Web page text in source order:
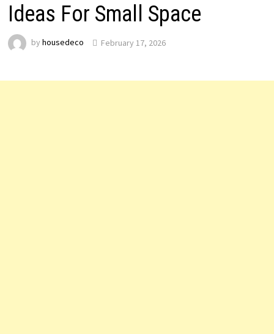
Ideas For Small Space
by housedeco February 17, 2026